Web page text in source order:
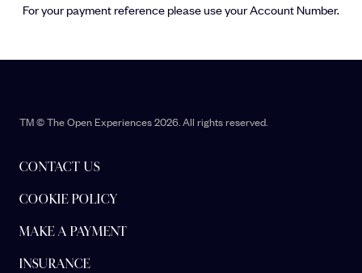
For your payment reference please use your Account Number.
TM © The Open Experiences 2026. All rights reserved.
CONTACT US
COOKIE POLICY
MAKE A PAYMENT
INSURANCE